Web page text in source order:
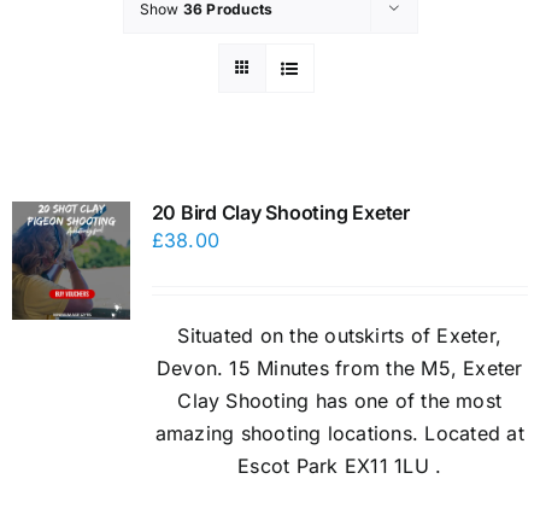
Show 36 Products
20 Bird Clay Shooting Exeter
£38.00
Situated on the outskirts of Exeter,
Devon. 15 Minutes from the M5, Exeter
Clay Shooting has one of the most
amazing shooting locations. Located at
Escot Park EX11 1LU .